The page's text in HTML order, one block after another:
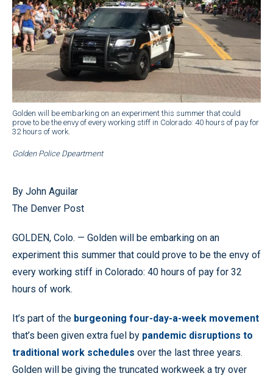
Golden will be embarking on an experiment this summer that could
prove to be the envy of every working stiff in Colorado: 40 hours of pay for
32 hours of work.
Golden Police Dpeartment
By John Aguilar
The Denver Post
GOLDEN, Colo. — Golden will be embarking on an
experiment this summer that could prove to be the envy of
every working stiff in Colorado: 40 hours of pay for 32
hours of work.
It’s part of the burgeoning four-day-a-week movement
that’s been given extra fuel by pandemic disruptions to
traditional work schedules over the last three years.
Golden will be giving the truncated workweek a try over